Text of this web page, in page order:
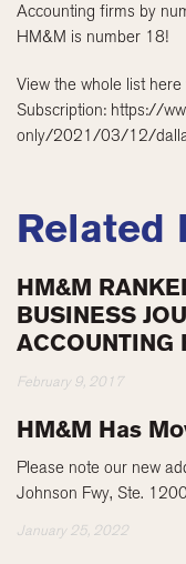
Accounting firms by
HM&M is number 18!
View the whole list
Subscription: https://
only/2021/03/12/
Related
HM&M
BUSINESS
ACCOUNTING
February 9, 2017
HM&M Has
Please note our new
Johnson Fwy, Ste.
January 25, 2022